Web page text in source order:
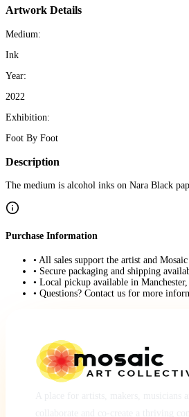
Artwork Details
Medium:
Ink
Year:
2022
Exhibition:
Foot By Foot
Description
The medium is alcohol inks on Nara Black
Purchase Information
• All sales support the artist and
• Secure packaging and shipping
• Local pickup available in
• Questions? Contact us for more